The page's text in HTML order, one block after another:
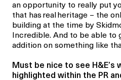
an opportunity to really put
that has real heritage – the
building at the time by
Incredible. And to be able to
addition on something like
Must be nice to see H&E’s
highlighted within the PR